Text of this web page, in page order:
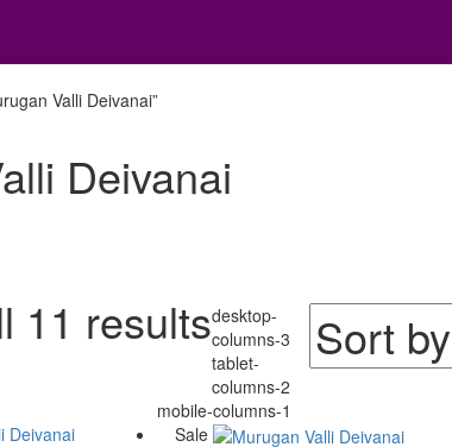
Valli Deivanai”
Deivanai
11 resultsSorted
by
latest
desktop-
columns-3
tablet-
columns-2
mobile-columns-1
Sale